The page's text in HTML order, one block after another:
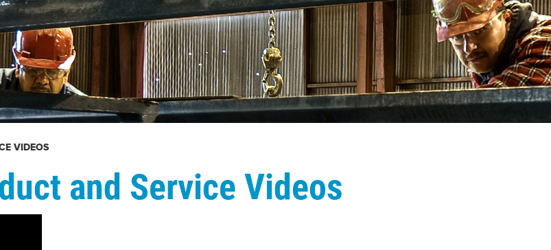
VIDEOS
and Service Videos